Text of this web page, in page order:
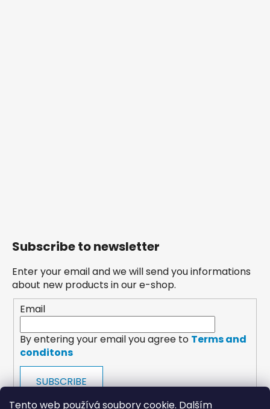
Tento web používá soubory cookie. Dalším
Subscribe to newsletter
Enter your email and we will send you informations
about new products in our e-shop.
Email
By entering your email you agree to Terms and
conditons
SUBSCRIBE